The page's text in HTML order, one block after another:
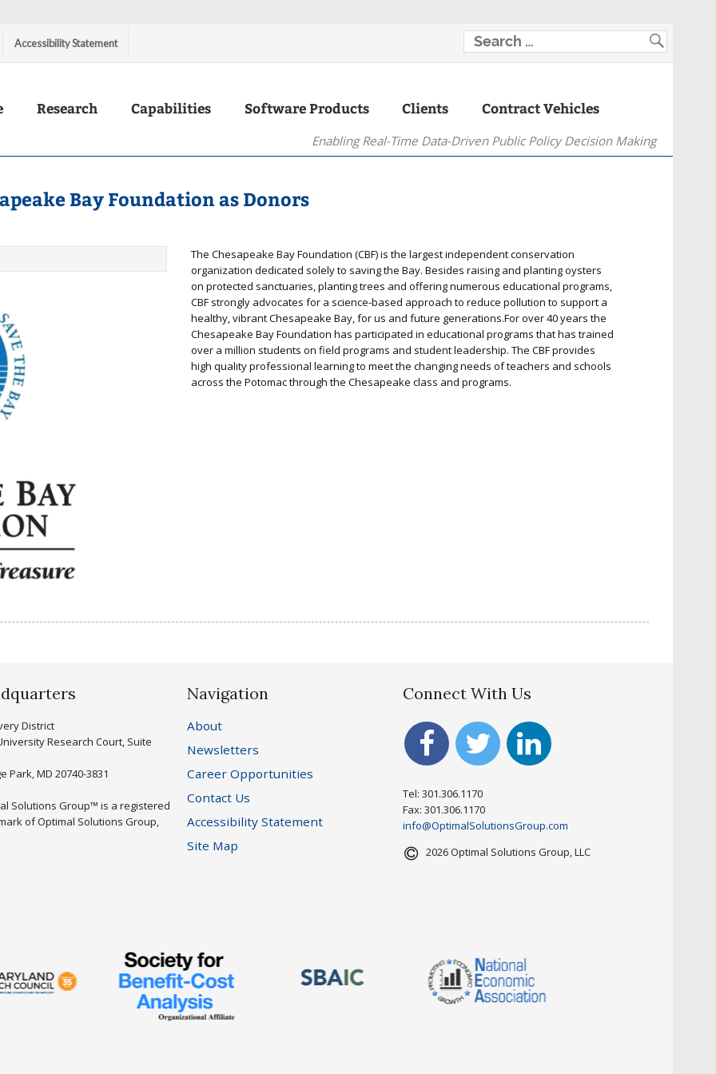
Accessibility Statement
Research Capabilities Software Products Clients Contract Vehicles
Enabling Real-Time Data-Driven Public Policy Decision Making
Bay Foundation as Donors
The Chesapeake Bay Foundation (CBF) is the largest independent conservation
organization dedicated solely to saving the Bay. Besides raising and planting oysters
on protected sanctuaries, planting trees and offering numerous educational programs,
CBF strongly advocates for a science-based approach to reduce pollution to support a
healthy, vibrant Chesapeake Bay, for us and future generations.For over 40 years the
Chesapeake Bay Foundation has participated in educational programs that has trained
over a million students on field programs and student leadership. The CBF provides
high quality professional learning to meet the changing needs of teachers and schools
across the Potomac through the Chesapeake class and programs.
District
Research Court, Suite
Park, MD 20740-3831
Solutions Group™ is a registered
of Optimal Solutions Group,
Navigation
About
Newsletters
Career Opportunities
Contact Us
Accessibility Statement
Site Map
Connect With Us
Tel: 301.306.1170
Fax: 301.306.1170
info@OptimalSolutionsGroup.com
2026 Optimal Solutions Group, LLC